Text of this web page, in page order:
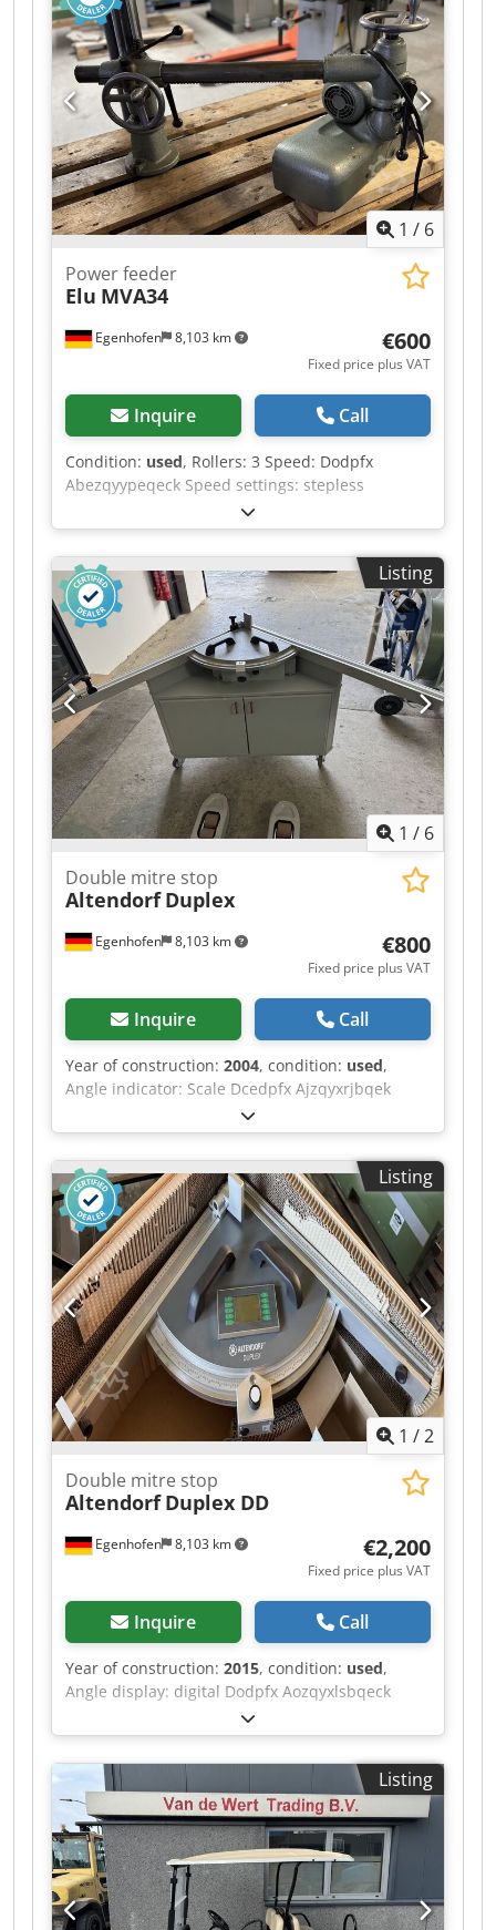
removal (m²/h): 13.9 Dcjdpfx Abjzq H Uajqjk 20
µm oil contamination removal (m²/h): 15.3 20 µm
paint / coating removal (m²/h): 10.5 5 µm
galvanized sheet removal (m²/h): 2.0 Removal of
surface contaminants (m²/h): 16.2 Automotive
paint removal (m²/h): 2.2 Power consumption: 3
kW Voltage / Hz: 230 V / 50 Hz Dimensions (cm L x
W x H): 95 x 61 x 103 Weight (kg): 177
1 / 6
Egenhofen 8,103 km
Power feeder
Elu MVA34
€600
Fixed price plus VAT
Inquire Call
Condition: used, Rollers: 3 Speed: Dodpfx
Abezqyypeqeck Speed settings: stepless
Listing
1 / 6
Egenhofen 8,103 km
Double mitre stop
Altendorf Duplex
€800
Fixed price plus VAT
Inquire Call
Year of construction: 2004, condition: used,
Angle indicator: Scale Dcedpfx Ajzqyxrjbqek
Dimension indicator for cutting flaps: Scale
Listing
1 /2
Egenhofen 8,103 km
Double mitre stop
Altendorf Duplex DD
€2,200
Fixed price plus VAT
Inquire Call
Year of construction: 2015, condition: used,
Angle display: digital Dodpfx Aozqyxlsbqeck
Length stop flap measurement display: digital
Listing